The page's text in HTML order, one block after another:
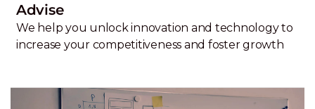
Advise
We help you unlock innovation and technology to
increase your competitiveness and foster growth